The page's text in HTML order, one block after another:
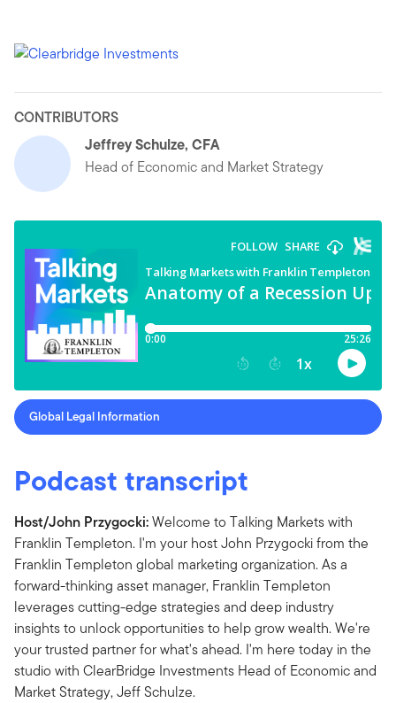
CONTRIBUTORS
Jeffrey Schulze, CFA
Head of Economic and Market Strategy
Global Legal Information
Podcast transcript
Host/John Przygocki:Welcome to Talking Markets with
Franklin Templeton. I'm your host John Przygocki from the
Franklin Templeton global marketing organization. As a
forward-thinking asset manager, Franklin Templeton
leverages cutting-edge strategies and deep industry
insights to unlock opportunities to help grow wealth. We're
your trusted partner for what's ahead. I'm here today in the
studio with ClearBridge Investments Head of Economic and
Market Strategy, Jeff Schulze.